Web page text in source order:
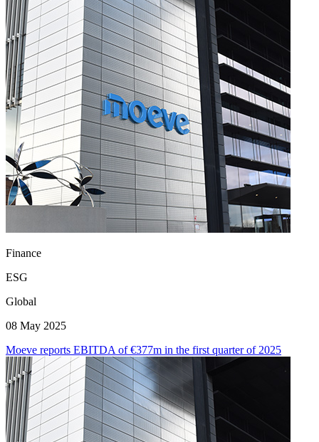
Finance
ESG
Global
08 May 2025
Moeve reports EBITDA of €377m in the first quarter of 2025